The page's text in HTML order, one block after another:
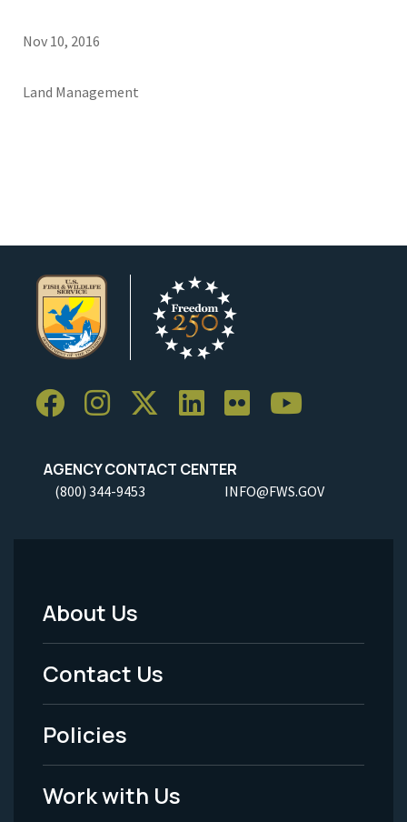
Nov 10, 2016
Land Management
AGENCY CONTACT CENTER
(800) 344-9453 INFO@FWS.GOV
Footer
Menu
-
Legal
About Us
Contact Us
Policies
Work with Us